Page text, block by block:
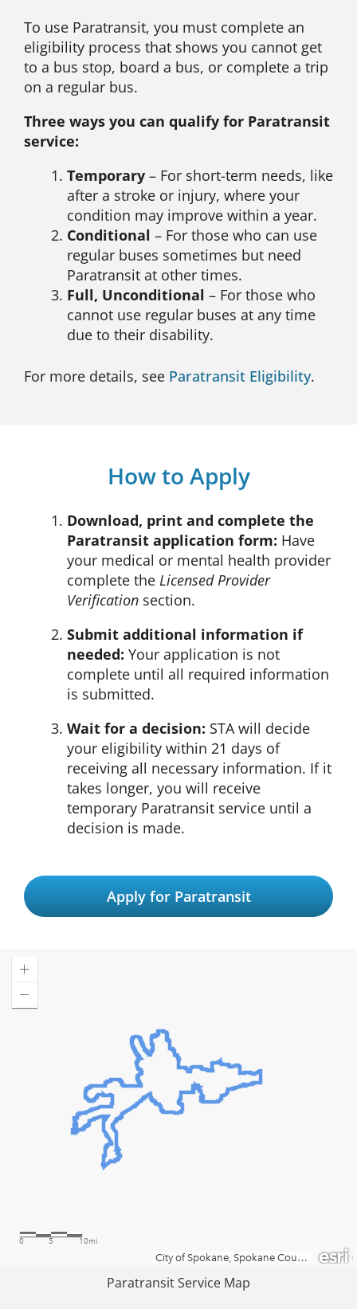
To use Paratransit, you must complete an
eligibility process that shows you cannot get
to a bus stop, board a bus, or complete a trip
on a regular bus.
Three ways you can qualify for Paratransit
service:
Temporary – For short-term needs, like
after a stroke or injury, where your
condition may improve within a year.
Conditional – For those who can use
regular buses sometimes but need
Paratransit at other times.
Full, Unconditional – For those who
cannot use regular buses at any time
due to their disability.
For more details, see Paratransit Eligibility.
How to Apply
Download, print and complete the
Paratransit application form: Have
your medical or mental health provider
complete the Licensed Provider
Verification section.
Submit additional information if
needed: Your application is not
complete until all required information
is submitted.
Wait for a decision: STA will decide
your eligibility within 21 days of
receiving all necessary information. If it
takes longer, you will receive
temporary Paratransit service until a
decision is made.
Apply for Paratransit
Paratransit Service Map